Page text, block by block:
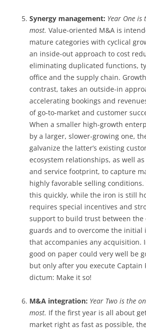
Synergy management: Year One
most. Value-oriented M&A is
mature categories with cyclical
an inside-out approach to cost
eliminating duplicated functions,
office and the supply chain.
contrast, takes an outside-in
accelerating bookings and
of go-to-market and customer
When a smaller high-growth
by a larger, slower-growing one,
galvanize the latter’s existing
ecosystem relationships, as well
and service footprint, to capture
highly favorable selling
this quickly, while the iron is still
requires special incentives and
support to build trust between the
guards and to overcome the initial
that accompanies any acquisition.
good on paper could very well be
but only after you execute Captain
dictum: Make it so!
M&A integration: Year Two is the
most. If the first year is all about
market right as fast as possible,